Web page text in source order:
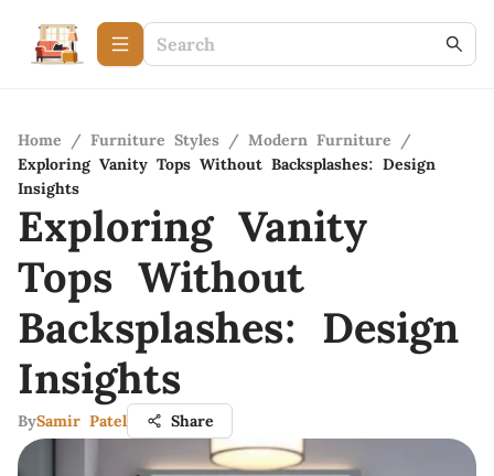
Home / Furniture Styles / Modern Furniture
/
Exploring Vanity Tops Without Backsplashes: Design
Insights
Exploring Vanity
Tops Without
Backsplashes: Design
Insights
BySamir Patel Share